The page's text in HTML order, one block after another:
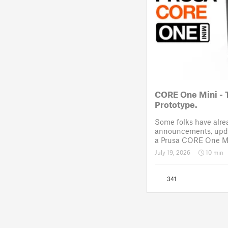
CORE One Mini -
Prototype.
Some folks have
announcements,
a Prusa CORE One
like Reddit. After a
November 2025,
drawing board for
July 19, 2026 10 min
341